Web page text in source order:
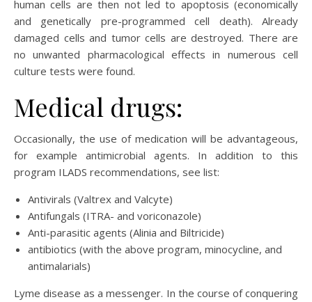
human cells are then not led to apoptosis (economically
and genetically pre-programmed cell death). Already
damaged cells and tumor cells are destroyed. There are
no unwanted pharmacological effects in numerous cell
culture tests were found.
Medical drugs:
Occasionally, the use of medication will be advantageous,
for example antimicrobial agents. In addition to this
program ILADS recommendations, see list:
Antivirals (Valtrex and Valcyte)
Antifungals (ITRA- and voriconazole)
Anti-parasitic agents (Alinia and Biltricide)
antibiotics (with the above program, minocycline, and
antimalarials)
Lyme disease as a messenger. In the course of conquering